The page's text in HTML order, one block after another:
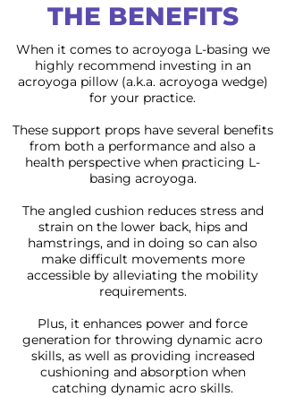
THE BENEFITS
When it comes to acroyoga L-basing we
highly recommend investing in an
acroyoga pillow (a.k.a. acroyoga wedge)
for your practice.
These support props have several benefits
from both a performance and also a
health perspective when practicing L-
basing acroyoga.
The angled cushion reduces stress and
strain on the lower back, hips and
hamstrings, and in doing so can also
make difficult movements more
accessible by alleviating the mobility
requirements.
Plus, it enhances power and force
generation for throwing dynamic acro
skills, as well as providing increased
cushioning and absorption when
catching dynamic acro skills.